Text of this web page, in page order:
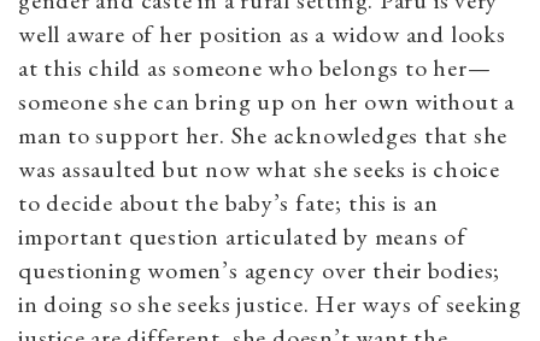
well aware of her position as a widow and looks
at this child as someone who belongs to her—
someone she can bring up on her own without a
man to support her. She acknowledges that she
was assaulted but now what she seeks is choice
to decide about the baby’s fate; this is an
important question articulated by means of
questioning women’s agency over their bodies;
in doing so she seeks justice. Her ways of seeking